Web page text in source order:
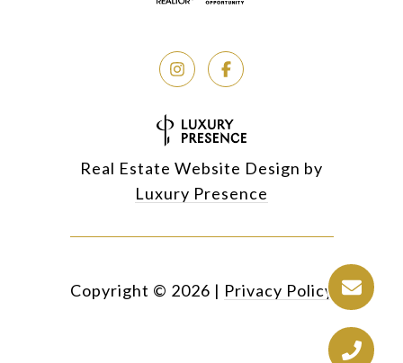
Real Estate Website Design by
Luxury Presence
Copyright © 2026 | Privacy Policy